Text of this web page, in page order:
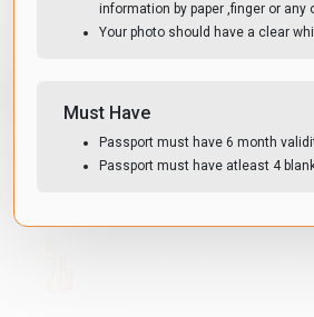
information by paper ,finger or any
Your photo should have a clear
Must Have
Passport must have 6 month
Passport must have atleast 4